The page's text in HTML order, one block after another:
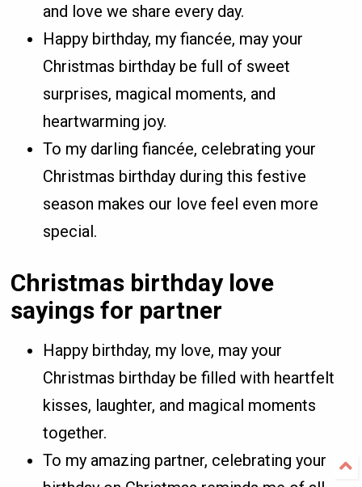
and love we share every day.
Happy birthday, my fiancée, may your
Christmas birthday be full of sweet
surprises, magical moments, and
heartwarming joy.
To my darling fiancée, celebrating your
Christmas birthday during this festive
season makes our love feel even more
special.
Christmas birthday love
sayings for partner
Happy birthday, my love, may your
Christmas birthday be filled with heartfelt
kisses, laughter, and magical moments
together.
To my amazing partner, celebrating your